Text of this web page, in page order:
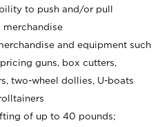
to push and/or pull
and equipment such
guns, box cutters,
two-wheel dollies, U-boats
of up to 40 pounds;